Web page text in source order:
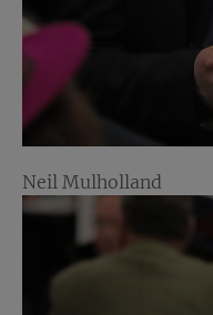
Neil Mulholland